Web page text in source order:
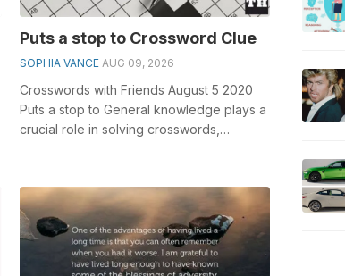
Puts a stop to Crossword Clue
SOPHIA VANCE AUG 09, 2026
Crosswords with Friends August 5 2020
Puts a stop to General knowledge plays a
crucial role in solving crosswords,